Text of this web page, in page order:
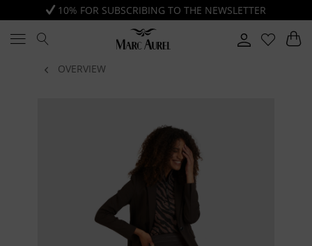
10% FOR SUBSCRIBING TO THE NEWSLETTER
OVERVIEW